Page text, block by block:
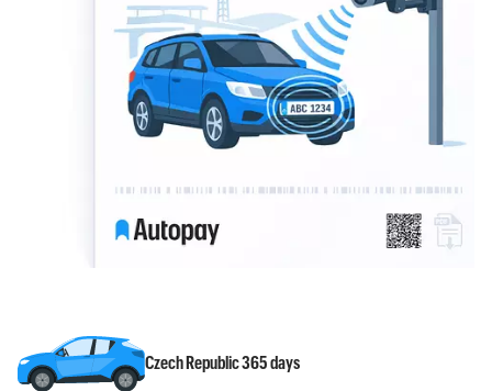
Czech Republic 365 days